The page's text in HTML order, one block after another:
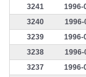
3241
1996-
3240
1996-
3239
1996-
3238
1996-
3237
1996-